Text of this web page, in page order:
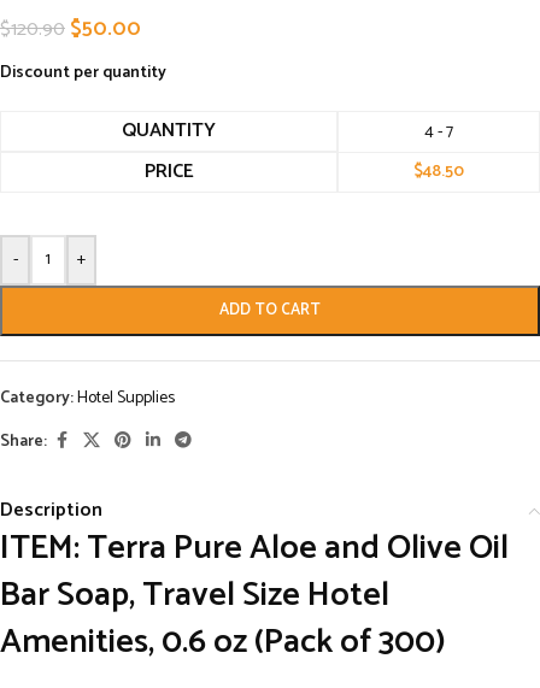
$120.90$50.00
Discount per quantity
QUANTITY 4 - 7
PRICE $48.50
- +
ADD TO CART
Category:Hotel Supplies
Share:
Description
ITEM: Terra Pure Aloe and Olive Oil
Bar Soap, Travel Size Hotel
Amenities, 0.6 oz (Pack of 300)